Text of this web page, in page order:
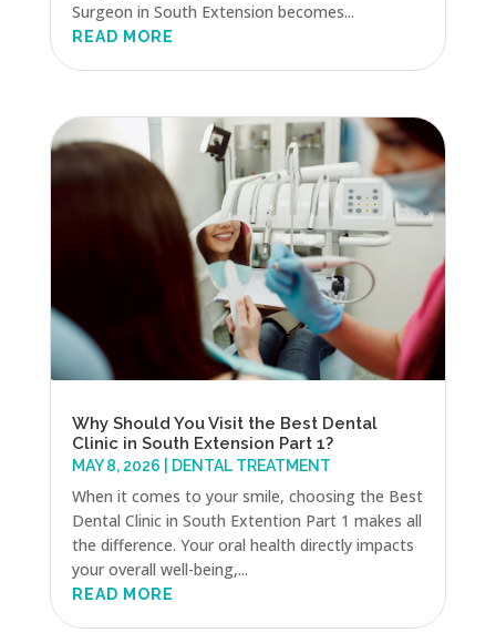
Surgeon in South Extension becomes...
READ MORE
Why Should You Visit the Best Dental
Clinic in South Extension Part 1?
MAY 8, 2026 DENTAL TREATMENT
When it comes to your smile, choosing the Best
Dental Clinic in South Extention Part 1 makes all
the difference. Your oral health directly impacts
your overall well-being,...
READ MORE